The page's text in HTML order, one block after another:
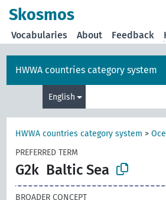
Skosmos
Vocabularies About Feedback
HWWA countries category system
English
HWWA countries category system >
PREFERRED TERM
G2k Baltic Sea
BROADER CONCEPT